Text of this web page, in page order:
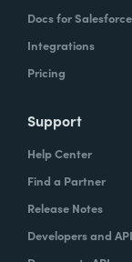
Docs for Salesforce
Integrations
Pricing
Support
Help Center
Find a Partner
Release Notes
Developers and API